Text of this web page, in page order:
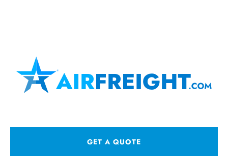
GET A QUOTE